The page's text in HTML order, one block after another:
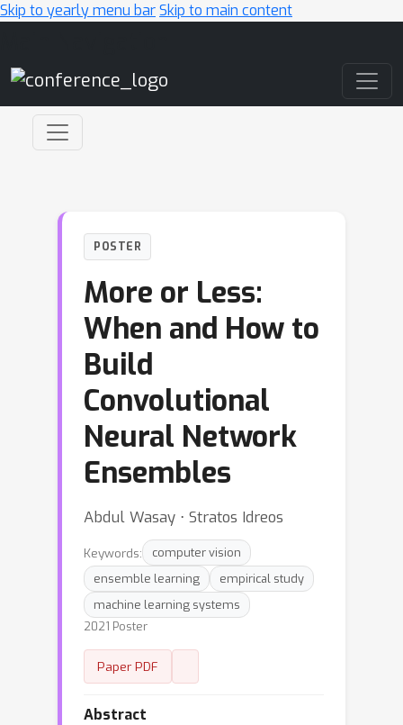
Skip to yearly menu barSkip to main content
POSTER
More or Less:
When and How to
Build
Convolutional
Neural Network
Ensembles
Abdul Wasay ⋅ Stratos Idreos
Keywords:
computer vision
ensemble learning
empirical study
machine learning systems
2021 Poster
Paper PDF
Abstract